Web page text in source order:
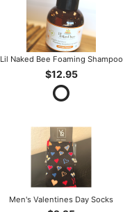
Lil Naked Bee Foaming Shampoo
$12.95
Men's Valentines Day Socks